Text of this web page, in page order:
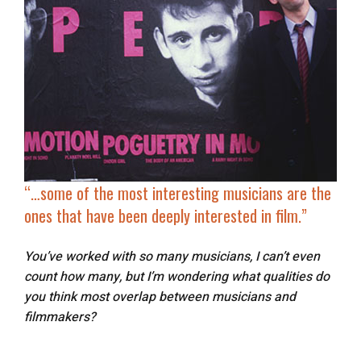
“…some of the most interesting musicians are the
ones that have been deeply interested in film.”
You’ve worked with so many musicians, I can’t even
count how many, but I’m wondering what qualities do
you think most overlap between musicians and
filmmakers?